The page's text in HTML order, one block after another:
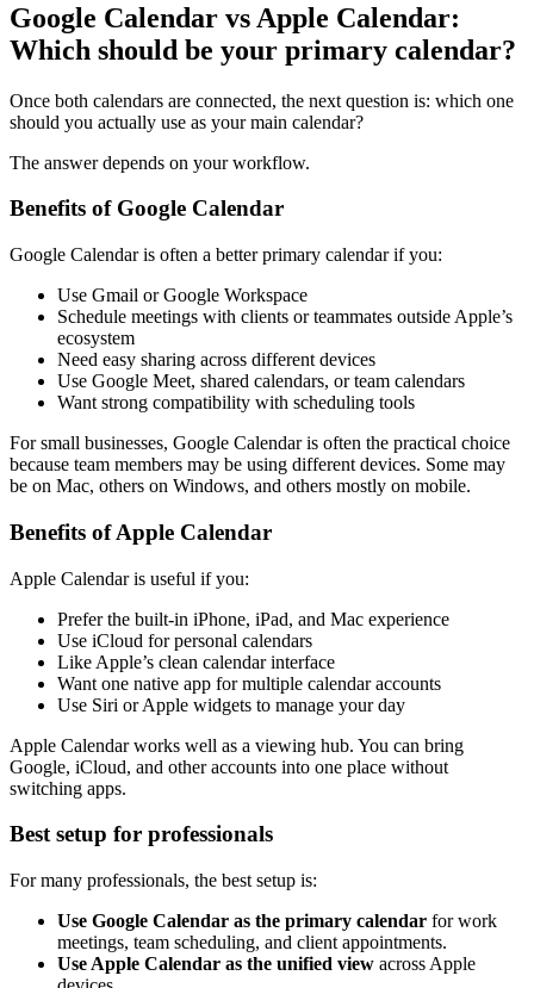
Google Calendar vs Apple Calendar:
Which should be your primary calendar?
Once both calendars are connected, the next question is: which one
should you actually use as your main calendar?
The answer depends on your workflow.
Benefits of Google Calendar
Google Calendar is often a better primary calendar if you:
Use Gmail or Google Workspace
Schedule meetings with clients or teammates outside Apple’s
ecosystem
Need easy sharing across different devices
Use Google Meet, shared calendars, or team calendars
Want strong compatibility with scheduling tools
For small businesses, Google Calendar is often the practical choice
because team members may be using different devices. Some may
be on Mac, others on Windows, and others mostly on mobile.
Benefits of Apple Calendar
Apple Calendar is useful if you:
Prefer the built-in iPhone, iPad, and Mac experience
Use iCloud for personal calendars
Like Apple’s clean calendar interface
Want one native app for multiple calendar accounts
Use Siri or Apple widgets to manage your day
Apple Calendar works well as a viewing hub. You can bring
Google, iCloud, and other accounts into one place without
switching apps.
Best setup for professionals
For many professionals, the best setup is:
Use Google Calendar as the primary calendar for work
meetings, team scheduling, and client appointments.
Use Apple Calendar as the unified view across Apple